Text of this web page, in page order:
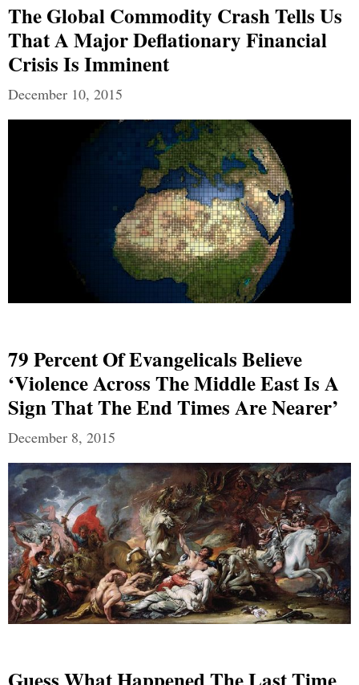
The Global Commodity Crash Tells Us
That A Major Deflationary Financial
Crisis Is Imminent
December 10, 2015
79 Percent Of Evangelicals Believe
‘violence Across The Middle East Is A
Sign That The End Times Are Nearer’
December 8, 2015